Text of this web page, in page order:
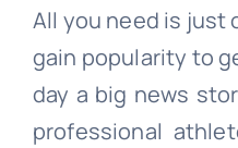
All you need is just
gain popularity to
day a big news
professional